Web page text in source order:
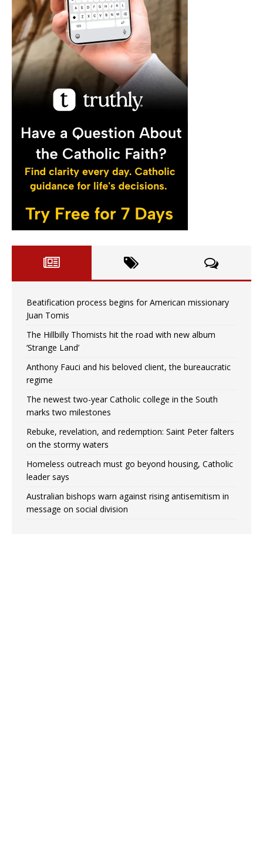
Beatification process begins for American missionary
Juan Tomis
The Hillbilly Thomists hit the road with new album
‘Strange Land’
Anthony Fauci and his beloved client, the bureaucratic
regime
The newest two-year Catholic college in the South
marks two milestones
Rebuke, revelation, and redemption: Saint Peter falters
on the stormy waters
Homeless outreach must go beyond housing, Catholic
leader says
Australian bishops warn against rising antisemitism in
message on social division